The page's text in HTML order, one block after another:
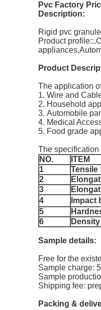
Pvc Factory
Description:
Rigid pvc
Product
Product
The application
1. Wire and
2. Household
3. Automobile
4. Medical
5. Food grade
The
NO.
ITEM
1
Tensile
2
3
4
Impact
5
6
Density
Sample details:
Free for the
Sample charge:
Sample
Shipping fee:
Packing &